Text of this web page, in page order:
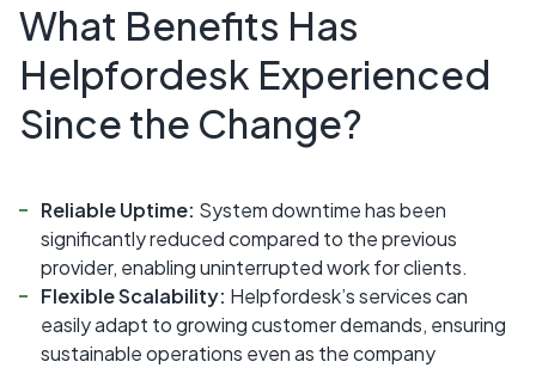
What Benefits Has
Helpfordesk Experienced
Since the Change?
Reliable Uptime: System downtime has been
significantly reduced compared to the previous
provider, enabling uninterrupted work for clients.
Flexible Scalability: Helpfordesk’s services can
easily adapt to growing customer demands, ensuring
sustainable operations even as the company